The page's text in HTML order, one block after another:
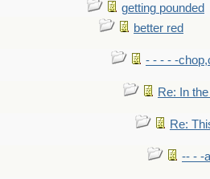
getting pounded
better red
- - - - -
Re: In
Re:
-- - -